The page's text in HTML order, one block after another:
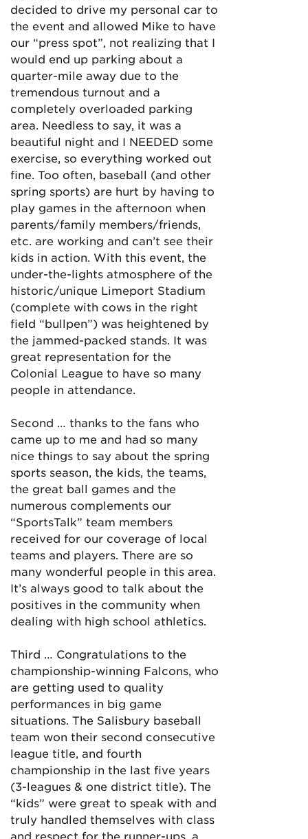
decided to drive my personal car to
the event and allowed Mike to have
our “press spot”, not realizing that I
would end up parking about a
quarter-mile away due to the
tremendous turnout and a
completely overloaded parking
area. Needless to say, it was a
beautiful night and I NEEDED some
exercise, so everything worked out
fine. Too often, baseball (and other
spring sports) are hurt by having to
play games in the afternoon when
parents/family members/friends,
etc. are working and can’t see their
kids in action. With this event, the
under-the-lights atmosphere of the
historic/unique Limeport Stadium
(complete with cows in the right
field “bullpen”) was heightened by
the jammed-packed stands. It was
great representation for the
Colonial League to have so many
people in attendance.
Second … thanks to the fans who
came up to me and had so many
nice things to say about the spring
sports season, the kids, the teams,
the great ball games and the
numerous complements our
“SportsTalk” team members
received for our coverage of local
teams and players. There are so
many wonderful people in this area.
It’s always good to talk about the
positives in the community when
dealing with high school athletics.
Third … Congratulations to the
championship-winning Falcons, who
are getting used to quality
performances in big game
situations. The Salisbury baseball
team won their second consecutive
league title, and fourth
championship in the last five years
(3-leagues & one district title). The
“kids” were great to speak with and
truly handled themselves with class
and respect for the runner-ups, a